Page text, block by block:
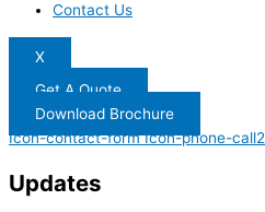
Contact Us
X
Get A Quote
Download Brochure
Icon-contact-form Icon-phone-call2
Updates